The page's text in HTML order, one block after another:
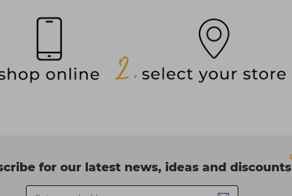
for our latest news, ideas and discounts